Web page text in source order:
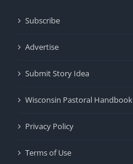
Subscribe
Advertise
Submit Story Idea
Wisconsin Pastoral Handbook
Privacy Policy
Terms of Use